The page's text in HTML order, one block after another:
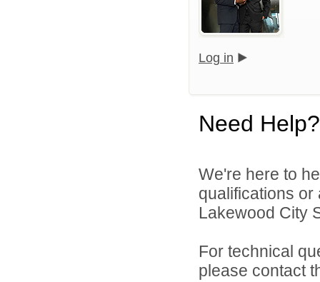
Log in
Need Help?
We're here to
qualifications
Lakewood City
For technical
please contact